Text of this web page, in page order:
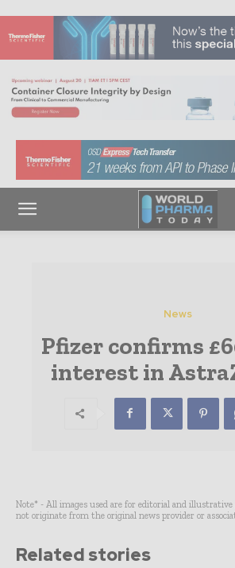
News
Pfizer confirms
interest in
Note* - All images used are for editorial and illustrative
not originate from the original news provider or
Related stories